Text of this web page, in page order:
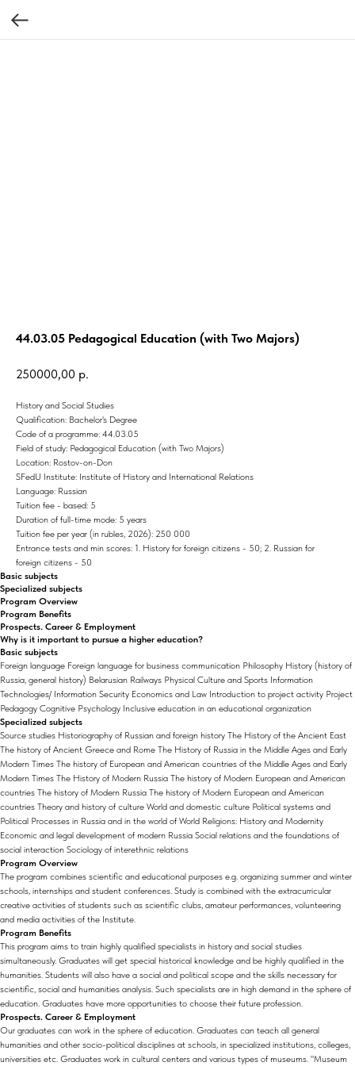
44.03.05 Pedagogical Education (with Two Majors)
250000,00 р.
History and Social Studies
Qualification: Bachelor's Degree
Code of a programme: 44.03.05
Field of study: Pedagogical Education (with Two Majors)
Location: Rostov-on-Don
SFedU Institute: Institute of History and International Relations
Language: Russian
Tuition fee - based: 5
Duration of full-time mode: 5 years
Tuition fee per year (in rubles, 2026): 250 000
Entrance tests and min scores: 1. History for foreign citizens - 50; 2. Russian for
foreign citizens - 50
Basic subjects
Specialized subjects
Program Overview
Program Benefits
Prospects. Career & Employment
Why is it important to pursue a higher education?
Basic subjects
Foreign language Foreign language for business communication Philosophy History (history of
Russia, general history) Belarusian Railways Physical Culture and Sports Information
Technologies/ Information Security Economics and Law Introduction to project activity Project
Pedagogy Cognitive Psychology Inclusive education in an educational organization
Specialized subjects
Source studies Historiography of Russian and foreign history The History of the Ancient East
The history of Ancient Greece and Rome The History of Russia in the Middle Ages and Early
Modern Times The history of European and American countries of the Middle Ages and Early
Modern Times The History of Modern Russia The history of Modern European and American
countries The history of Modern Russia The history of Modern European and American
countries Theory and history of culture World and domestic culture Political systems and
Political Processes in Russia and in the world of World Religions: History and Modernity
Economic and legal development of modern Russia Social relations and the foundations of
social interaction Sociology of interethnic relations
Program Overview
The program combines scientific and educational purposes e.g. organizing summer and winter
schools, internships and student conferences. Study is combined with the extracurricular
creative activities of students such as scientific clubs, amateur performances, volunteering
and media activities of the Institute.
Program Benefits
This program aims to train highly qualified specialists in history and social studies
simultaneously. Graduates will get special historical knowledge and be highly qualified in the
humanities. Students will also have a social and political scope and the skills necessary for
scientific, social and humanities analysis. Such specialists are in high demand in the sphere of
education. Graduates have more opportunities to choose their future profession.
Prospects. Career & Employment
Our graduates can work in the sphere of education. Graduates can teach all general
humanities and other socio-political disciplines at schools, in specialized institutions, colleges,
universities etc. Graduates work in cultural centers and various types of museums. "Museum